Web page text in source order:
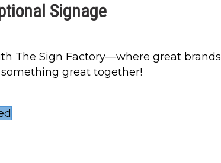
Signage
The Sign Factory—where great brands
great together!